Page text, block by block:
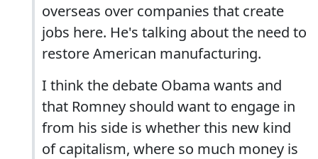
overseas over companies that create
jobs here. He's talking about the need to
restore American manufacturing.
I think the debate Obama wants and
that Romney should want to engage in
from his side is whether this new kind
of capitalism, where so much money is